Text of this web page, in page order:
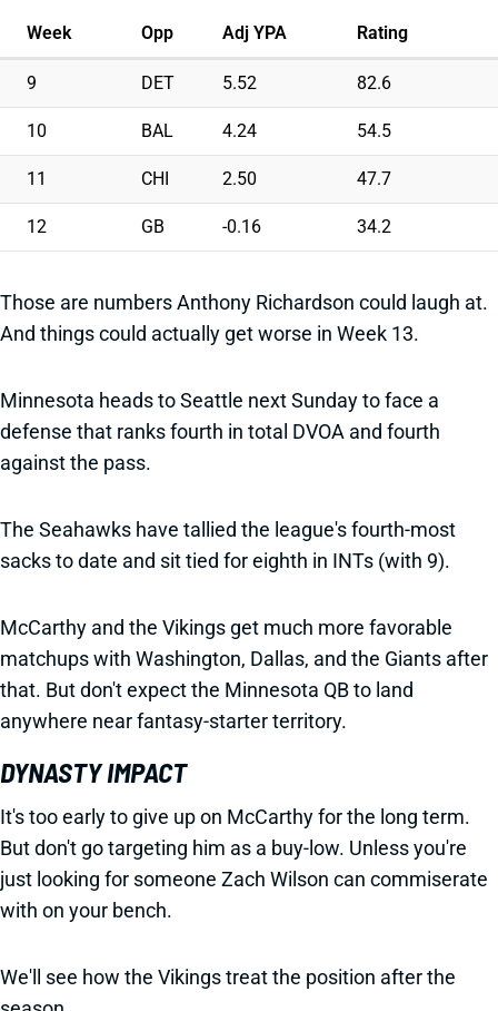
Week Opp Adj YPA Rating
9 DET 5.52 82.6
10 BAL 4.24 54.5
11 CHI 2.50 47.7
12 GB -0.16 34.2
Those are numbers Anthony Richardson could laugh at.
And things could actually get worse in Week 13.
Minnesota heads to Seattle next Sunday to face a
defense that ranks fourth in total DVOA and fourth
against the pass.
The Seahawks have tallied the league's fourth-most
sacks to date and sit tied for eighth in INTs (with 9).
McCarthy and the Vikings get much more favorable
matchups with Washington, Dallas, and the Giants after
that. But don't expect the Minnesota QB to land
anywhere near fantasy-starter territory.
DYNASTY IMPACT
It's too early to give up on McCarthy for the long term.
But don't go targeting him as a buy-low. Unless you're
just looking for someone Zach Wilson can commiserate
with on your bench.
We'll see how the Vikings treat the position after the